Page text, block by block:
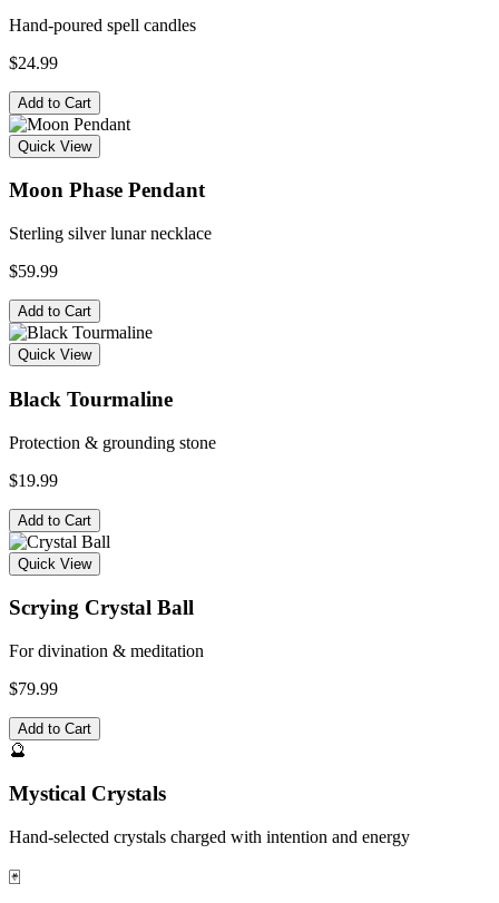
Hand-poured spell candles
$24.99
Add to Cart
Quick View
Moon Phase Pendant
Sterling silver lunar necklace
$59.99
Add to Cart
Quick View
Black Tourmaline
Protection & grounding stone
$19.99
Add to Cart
Quick View
Scrying Crystal Ball
For divination & meditation
$79.99
Add to Cart
🔮
Mystical Crystals
Hand-selected crystals charged with intention and energy
🃏